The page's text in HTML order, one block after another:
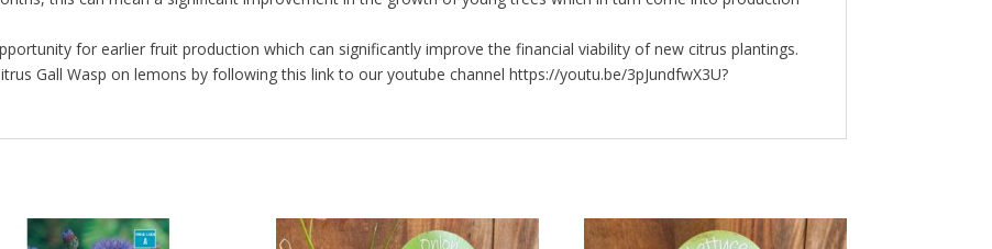
for earlier fruit production which can significantly improve the financial viability of new citrus plantings.
Gall Wasp on lemons by following this link to our youtube channel https://youtu.be/3pJundfwX3U?